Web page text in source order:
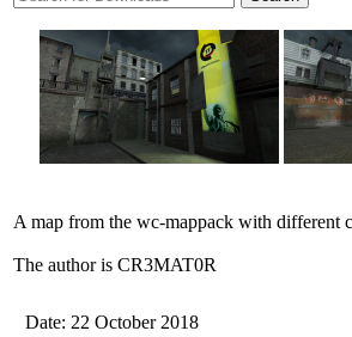
A map from the wc-mappack with different
The author is CR3MAT0R
Date: 22 October 2018